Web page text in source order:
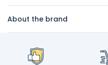
About the brand